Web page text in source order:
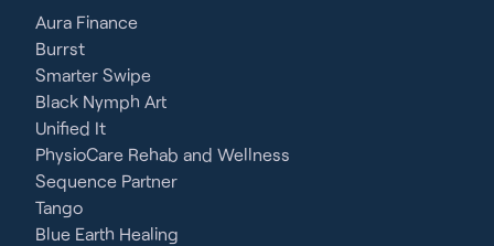
Aura Finance
Burrst
Smarter Swipe
Black Nymph Art
Unified It
PhysioCare Rehab and Wellness
Sequence Partner
Tango
Blue Earth Healing